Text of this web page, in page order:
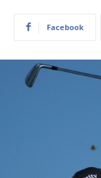
Facebook